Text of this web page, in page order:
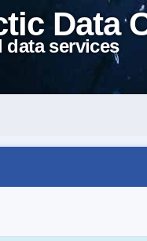
Data
data services